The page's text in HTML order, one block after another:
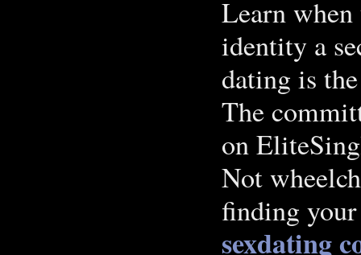
Learn
identity a
dating is
The
on
Not
finding
sexdating